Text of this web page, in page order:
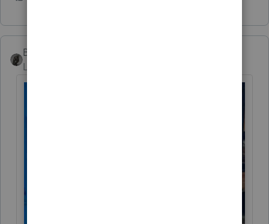
BobKamman
Level 15